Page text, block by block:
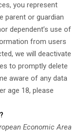
you represent
parent or guardian
dependent’s use of
from users
we will deactivate
to promptly delete
aware of any data
age 18, please
Economic Area